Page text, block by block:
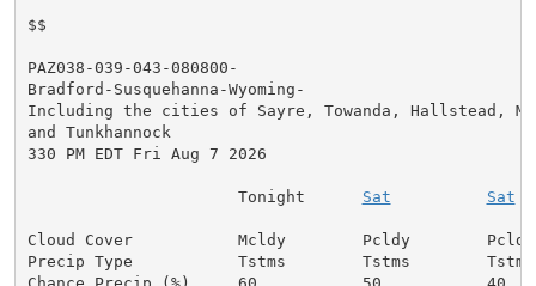
$$
PAZ038-039-043-080800-
Bradford-Susquehanna-Wyoming-
Including the cities of Sayre, Towanda, Hallstead,
and Tunkhannock
330 PM EDT Fri Aug 7 2026
                      Tonight
Sat Sat
Cloud Cover           Mcldy        Pcldy
Precip Type           Tstms        Tstms